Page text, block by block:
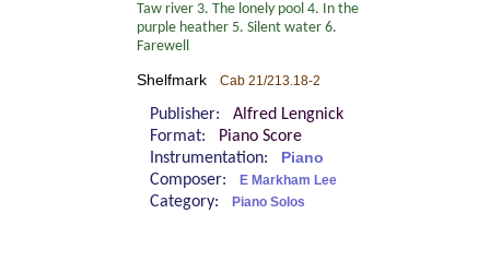
Taw river 3. The lonely pool 4. In the
purple heather 5. Silent water 6.
Farewell
Shelfmark Cab 21/213.18-2
Publisher: Alfred Lengnick
Format: Piano Score
Instrumentation:
Piano
Composer: E Markham Lee
Category: Piano Solos